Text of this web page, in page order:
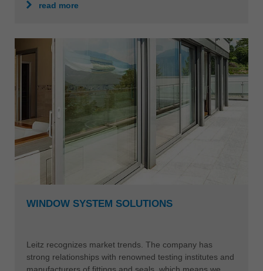
read more
WINDOW SYSTEM SOLUTIONS
Leitz recognizes market trends. The company has
strong relationships with renowned testing institutes and